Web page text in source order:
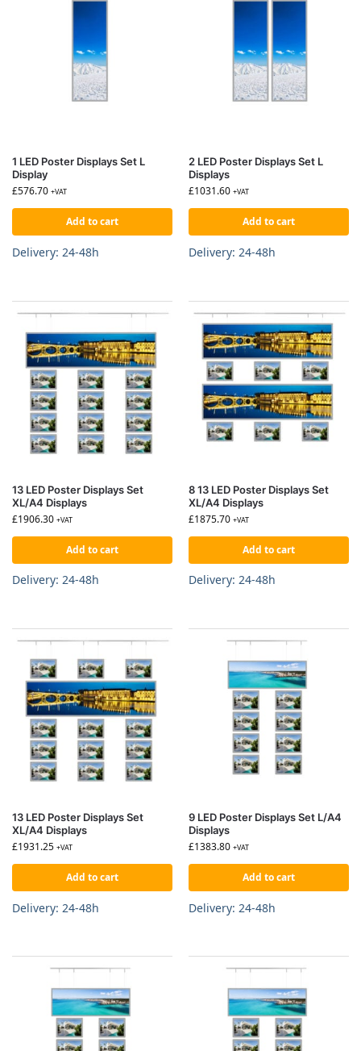
1 LED Poster Displays Set L
Display
£576.70 +VAT
Add to cart
Delivery: 24-48h
2 LED Poster Displays Set L
Displays
£1031.60 +VAT
Add to cart
Delivery: 24-48h
13 LED Poster Displays Set
XL/A4 Displays
£1906.30 +VAT
Add to cart
Delivery: 24-48h
8 13 LED Poster Displays Set
XL/A4 Displays
£1875.70 +VAT
Add to cart
Delivery: 24-48h
13 LED Poster Displays Set
XL/A4 Displays
£1931.25 +VAT
Add to cart
Delivery: 24-48h
9 LED Poster Displays Set L/A4
Displays
£1383.80 +VAT
Add to cart
Delivery: 24-48h